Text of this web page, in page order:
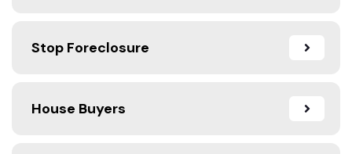
Stop Foreclosure
House Buyers